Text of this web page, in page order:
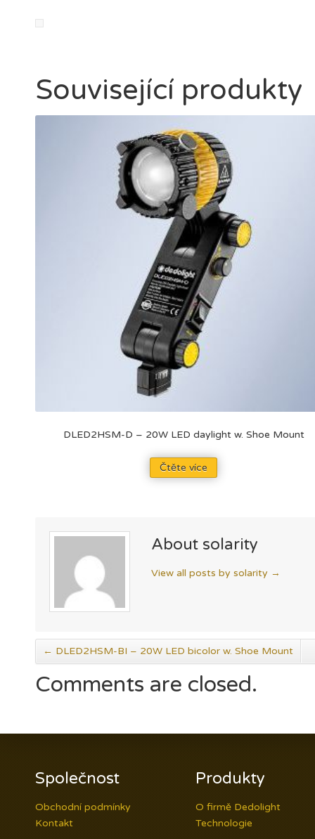
Související produkty
DLED2HSM-D – 20W LED daylight w. Shoe Mount
Čtěte více
About solarity
View all posts by solarity →
← DLED2HSM-BI – 20W LED bicolor w. Shoe Mount
Comments are closed.
Společnost
Obchodní podmínky
Kontakt
Produkty
O firmě Dedolight
Technologie